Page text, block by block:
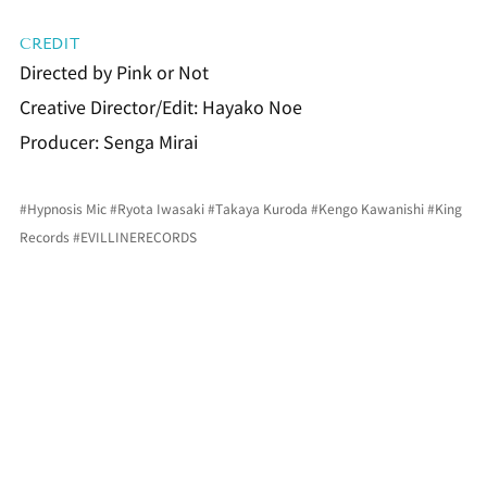
CREDIT
Directed by Pink or Not
Creative Director/Edit: Hayako Noe
Producer: Senga Mirai
#Hypnosis Mic #Ryota Iwasaki #Takaya Kuroda #Kengo Kawanishi #King
Records #EVILLINERECORDS